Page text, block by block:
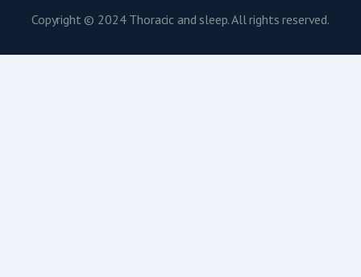
Copyright © 2024 Thoracic and sleep. All rights reserved.